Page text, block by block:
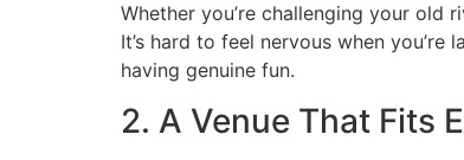
Whether you’re challenging your old
It’s hard to feel nervous when
having genuine fun.
2. A Venue That Fits